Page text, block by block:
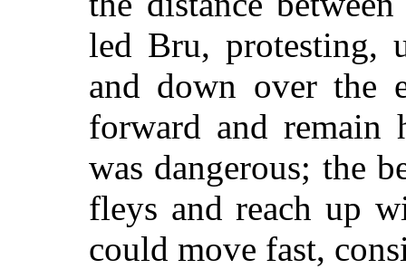
led Bru, protesting,
and down over the
forward and
was dangerous; the
fleys and reach up
could move fast,